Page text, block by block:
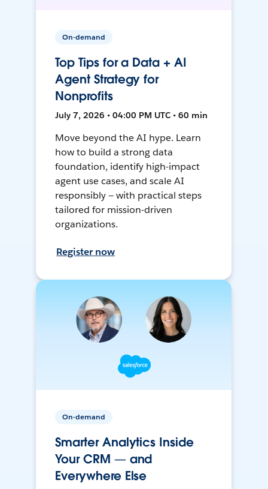
On-demand
Top Tips for a Data + AI
Agent Strategy for
Nonprofits
July 7, 2026 • 04:00 PM UTC • 60 min
Move beyond the AI hype. Learn
how to build a strong data
foundation, identify high-impact
agent use cases, and scale AI
responsibly — with practical steps
tailored for mission-driven
organizations.
Register now
On-demand
Smarter Analytics Inside
Your CRM — and
Everywhere Else